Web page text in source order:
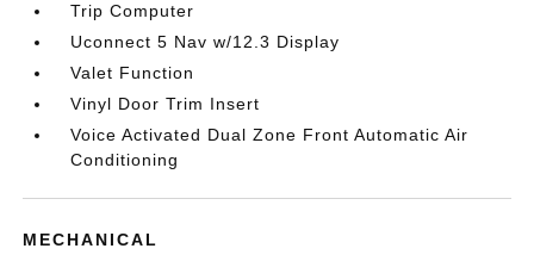
Trip Computer
Uconnect 5 Nav w/12.3 Display
Valet Function
Vinyl Door Trim Insert
Voice Activated Dual Zone Front Automatic Air
Conditioning
MECHANICAL